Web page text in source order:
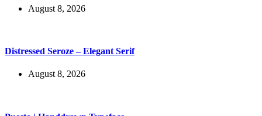
August 8, 2026
Distressed Seroze – Elegant Serif
August 8, 2026